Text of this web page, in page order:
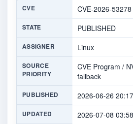
CVE CVE-2026-53278
STATE PUBLISHED
ASSIGNER Linux
SOURCE
PRIORITY
CVE Program /
fallback
PUBLISHED 2026-06-26
UPDATED 2026-07-08